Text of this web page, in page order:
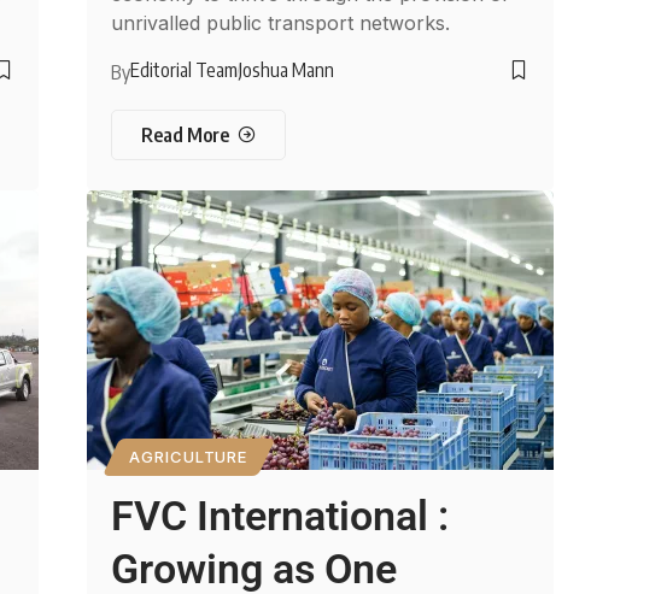
unrivalled public transport networks.
ByEditorial TeamJoshua Mann
Read More
AGRICULTURE
FVC International :
Growing as One